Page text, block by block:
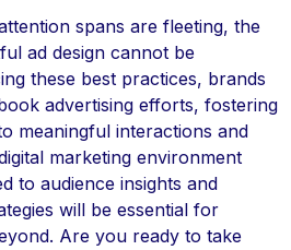
spans are fleeting, the
ad design cannot be
these best practices, brands
advertising efforts, fostering
meaningful interactions and
marketing environment
to audience insights and
will be essential for
Are you ready to take